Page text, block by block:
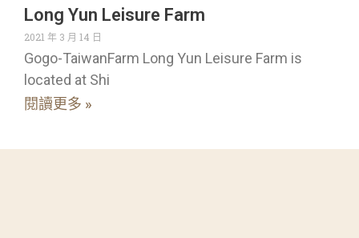
Long Yun Leisure Farm
2021 年 3 月 14 日
Gogo-TaiwanFarm Long Yun Leisure Farm is
located at Shi
閱讀更多 »